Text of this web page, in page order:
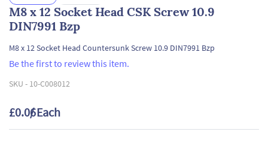
M8 x 12 Socket Head CSK Screw 10.9
DIN7991 Bzp
M8 x 12 Socket Head Countersunk Screw 10.9 DIN7991 Bzp
Be the first to review this item.
SKU - 10-C008012
£0.06/ Each